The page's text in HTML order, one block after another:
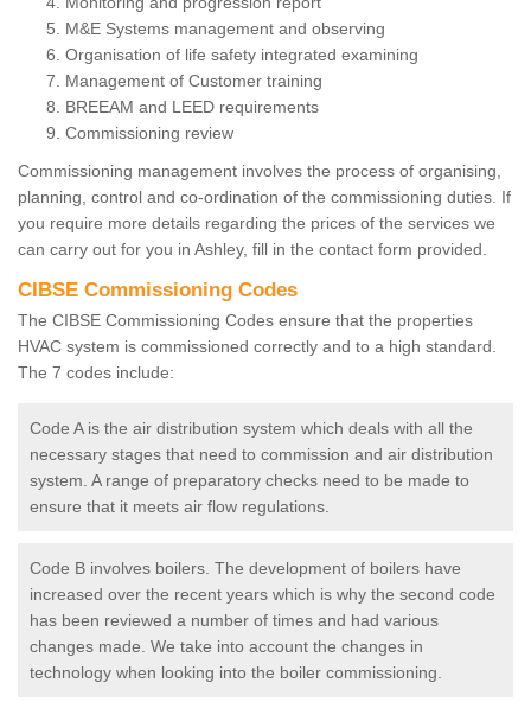
M&E Systems management and observing
Organisation of life safety integrated examining
Management of Customer training
BREEAM and LEED requirements
Commissioning review
Commissioning management involves the process of organising,
planning, control and co-ordination of the commissioning duties. If
you require more details regarding the prices of the services we
can carry out for you in Ashley, fill in the contact form provided.
CIBSE Commissioning Codes
The CIBSE Commissioning Codes ensure that the properties
HVAC system is commissioned correctly and to a high standard.
The 7 codes include:
Code A is the air distribution system which deals with all the
necessary stages that need to commission and air distribution
system. A range of preparatory checks need to be made to
ensure that it meets air flow regulations.
Code B involves boilers. The development of boilers have
increased over the recent years which is why the second code
has been reviewed a number of times and had various
changes made. We take into account the changes in
technology when looking into the boiler commissioning.